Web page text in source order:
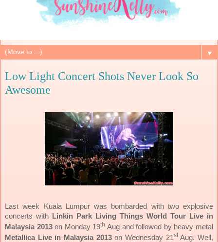
▼
Low Light Concert Shots Never Look So
Awesome
Last week Kuala Lumpur was bombarded with two explosive
concerts with
Linkin Park Living Things World Tour Live in
Malaysia 2013on Monday 19th Aug and followed by heavy metal
Metallica Live in Malaysia 2013on Wednesday 21 stAug. Well,